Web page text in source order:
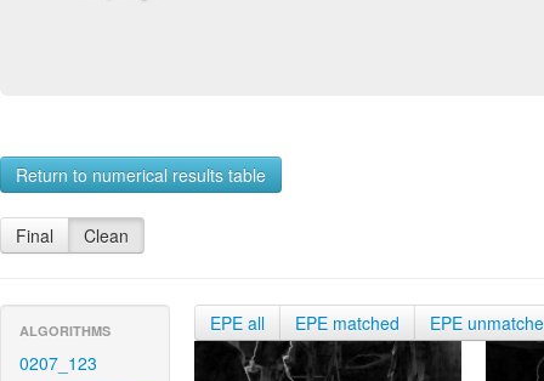
Return to numerical results table
Final Clean
ALGORITHMS
0207_123
EPE all EPE matched EPE